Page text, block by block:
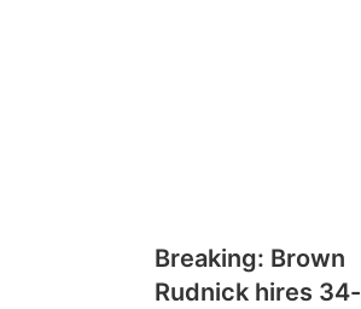
Breaking: Brown
Rudnick hires 34-